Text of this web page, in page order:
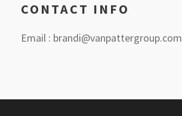
CONTACT INFO
Email : brandi@vanpattergroup.com